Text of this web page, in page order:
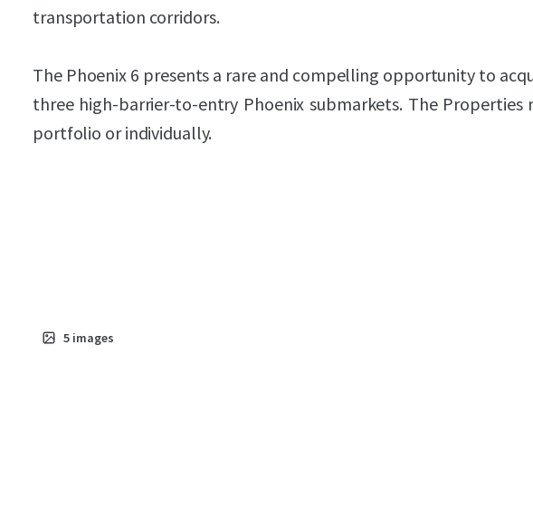
transportation corridors.
The Phoenix 6 presents a rare and compelling opportunity to
three high-barrier-to-entry Phoenix submarkets. The Properties
portfolio or individually.
5 images